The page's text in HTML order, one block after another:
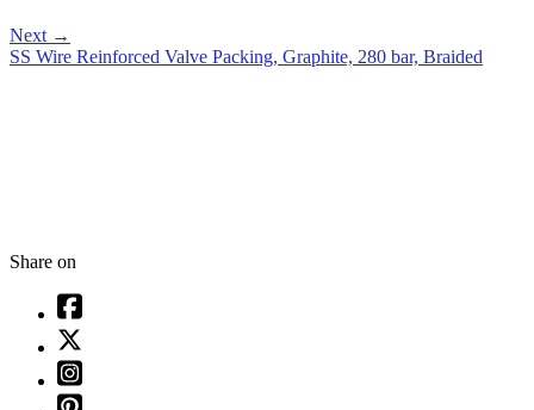
Next →
SS Wire Reinforced Valve Packing, Graphite, 280 bar, Braided
Share on